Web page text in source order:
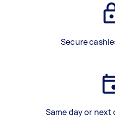
Secure
Same day or next